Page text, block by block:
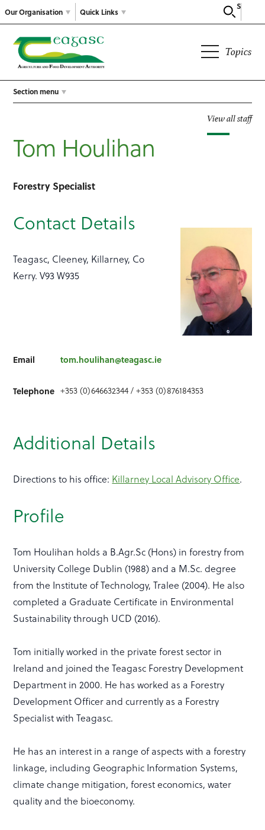
Our Organisation
Search
Quick Links
Topics
Section menu
View all staff
Tom Houlihan
Forestry Specialist
Contact Details
Teagasc, Cleeney, Killarney, Co
Kerry. V93 W935
Email tom.houlihan@teagasc.ie
Telephone +353 (0)646632344 / +353 (0)876184353
Additional Details
Directions to his office: Killarney Local Advisory Office.
Profile
Tom Houlihan holds a B.Agr.Sc (Hons) in forestry from
University College Dublin (1988) and a M.Sc. degree
from the Institute of Technology, Tralee (2004). He also
completed a Graduate Certificate in Environmental
Sustainability through UCD (2016).
Tom initially worked in the private forest sector in
Ireland and joined the Teagasc Forestry Development
Department in 2000. He has worked as a Forestry
Development Officer and currently as a Forestry
Specialist with Teagasc.
He has an interest in a range of aspects with a forestry
linkage, including Geographic Information Systems,
climate change mitigation, forest economics, water
quality and the bioeconomy.